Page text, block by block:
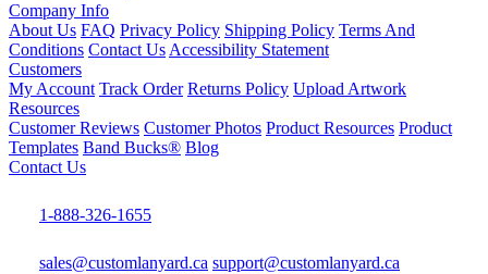
Company Info
About Us FAQ Privacy Policy Shipping Policy Terms And
Conditions Contact Us Accessibility Statement
Customers
My Account Track Order Returns Policy Upload Artwork
Resources
Customer Reviews Customer Photos Product Resources Product
Templates Band Bucks® Blog
Contact Us
1-888-326-1655
sales@customlanyard.ca support@customlanyard.ca